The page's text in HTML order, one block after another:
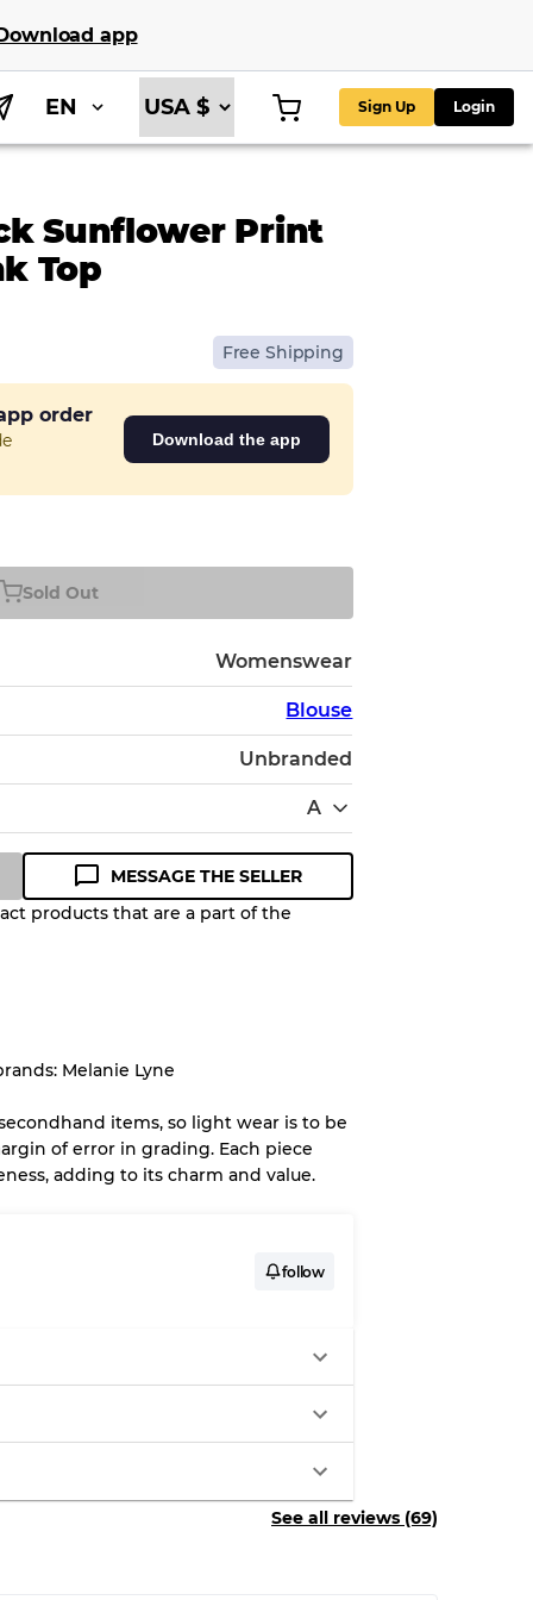
app
EN Sign Up Login
Sunflower Print
Top
Free Shipping
order
Download the app
Sold Out
Womenswear
Blouse
Unbranded
A
appearance of each item
to10%due to the bulk nature of
MESSAGE THE SELLER
products that are a part of the
Melanie Lyne
items, so light wear is to be
of error in grading. Each piece
adding to its charm and value.
follow
See all reviews (69)